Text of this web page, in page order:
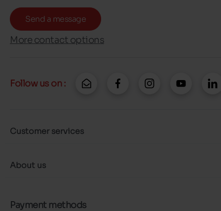
Send a message
More contact options
Follow us on :
Customer services
About us
Payment methods